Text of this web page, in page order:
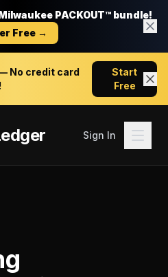
PACKOUT™ bundle!
Free →
No credit card
Start
Free
Sign In